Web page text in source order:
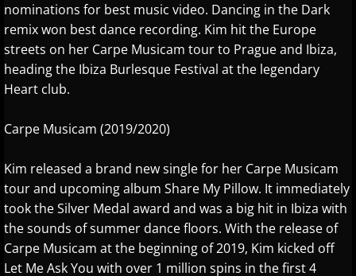
Sherry Finzer
Shoshana Michel
Steven Osborne
Suzanne Grzanna
The String Revolution
nominations for best music video. Dancing in the Dark
remix won best dance recording. Kim hit the Europe
streets on her Carpe Musicam tour to Prague and Ibiza,
heading the Ibiza Burlesque Festival at the legendary
Heart club.
Carpe Musicam (2019/2020)
Kim released a brand new single for her Carpe Musicam
tour and upcoming album Share My Pillow. It immediately
took the Silver Medal award and was a big hit in Ibiza with
the sounds of summer dance floors. With the release of
Carpe Musicam at the beginning of 2019, Kim kicked off
Let Me Ask You with over 1 million spins in the first 4